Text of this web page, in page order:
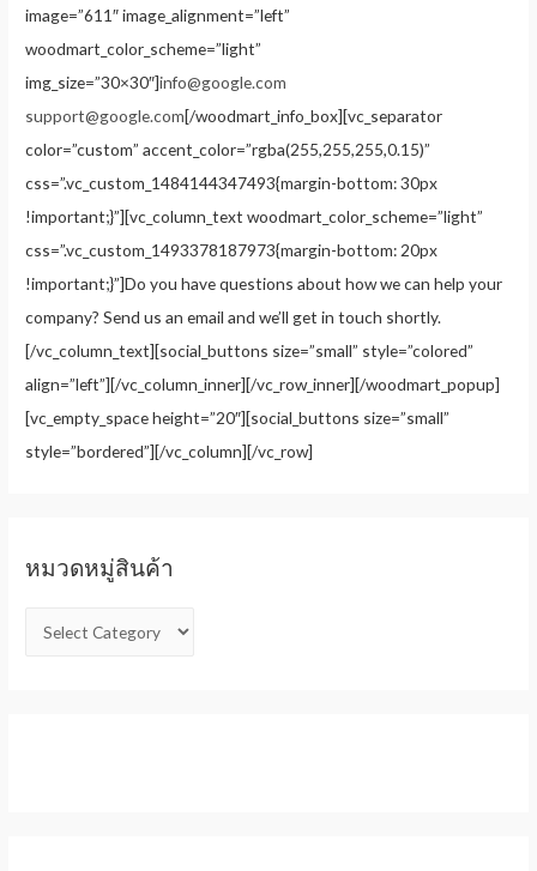
image=”611″ image_alignment=”left”
woodmart_color_scheme=”light”
img_size=”30×30″]info@google.com
support@google.com[/woodmart_info_box][vc_separator
color=”custom” accent_color=”rgba(255,255,255,0.15)”
css=”.vc_custom_1484144347493{margin-bottom: 30px
!important;}”][vc_column_text woodmart_color_scheme=”light”
css=”.vc_custom_1493378187973{margin-bottom: 20px
!important;}”]Do you have questions about how we can help your
company? Send us an email and we’ll get in touch shortly.
[/vc_column_text][social_buttons size=”small” style=”colored”
align=”left”][/vc_column_inner][/vc_row_inner][/woodmart_popup]
[vc_empty_space height=”20″][social_buttons size=”small”
style=”bordered”][/vc_column][/vc_row]
หมวดหมู่สินค้า